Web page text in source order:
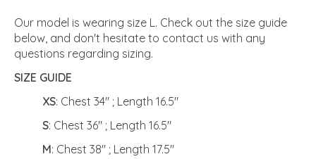
Our model is wearing size L. Check out the size guide
below, and don't hesitate to contact us with any
questions regarding sizing.
SIZE GUIDE
XS: Chest 34" ; Length 16.5"
S: Chest 36" ; Length 16.5"
M: Chest 38" ; Length 17.5"